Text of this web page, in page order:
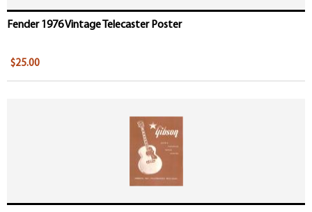
Fender 1976 Vintage Telecaster Poster
$25.00